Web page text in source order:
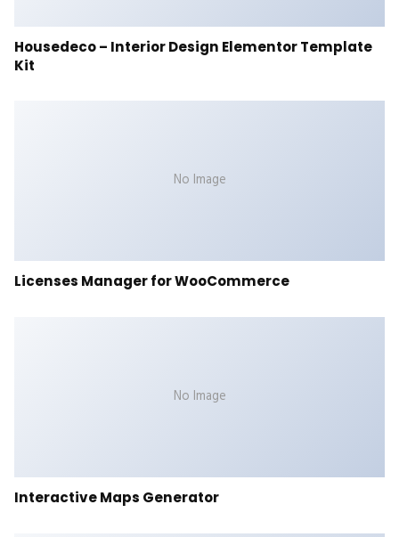
Housedeco – Interior Design Elementor Template
Kit
No Image
Licenses Manager for WooCommerce
No Image
Interactive Maps Generator